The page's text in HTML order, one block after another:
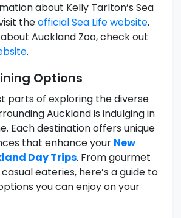
about Kelly Tarlton’s Sea
theofficial Sea Life website.
Auckland Zoo, check out
.
Options
parts of exploring the diverse
Auckland is indulging in
Each destination offers unique
that enhance your New
Day Trips. From gourmet
eateries, here’s a guide to
you can enjoy on your